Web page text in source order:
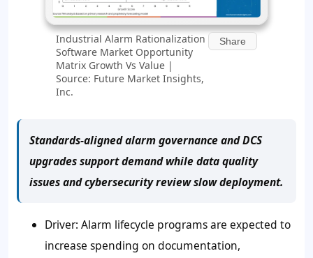
Industrial Alarm Rationalization
Software Market Opportunity
Matrix Growth Vs Value |
Source: Future Market Insights,
Inc.
Share
Standards-aligned alarm governance and DCS
upgrades support demand while data quality
issues and cybersecurity review slow deployment.
Driver: Alarm lifecycle programs are expected to
increase spending on documentation,